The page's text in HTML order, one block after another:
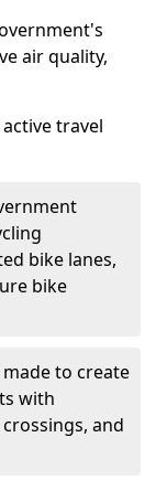
air quality,
travel
bike lanes,
bike
to create
with
and